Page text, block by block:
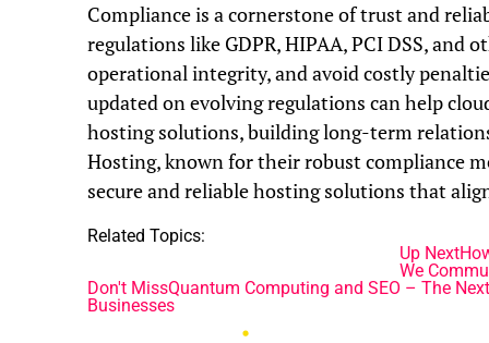
Compliance is a cornerstone of trust and
regulations like GDPR, HIPAA, PCI DSS, and
operational integrity, and avoid costly
updated on evolving regulations can help
hosting solutions, building long-term
Hosting, known for their robust compliance
secure and reliable hosting solutions that
Related Topics:
Up Next
We
Don't MissQuantum Computing and SEO – The
Businesses